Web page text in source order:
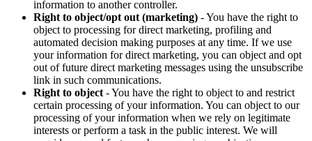
information to another controller.
Right to object/opt out (marketing) - You have the right to
object to processing for direct marketing, profiling and
automated decision making purposes at any time. If we use
your information for direct marketing, you can object and opt
out of future direct marketing messages using the unsubscribe
link in such communications.
Right to object - You have the right to object to and restrict
certain processing of your information. You can object to our
processing of your information when we rely on legitimate
interests or perform a task in the public interest. We will